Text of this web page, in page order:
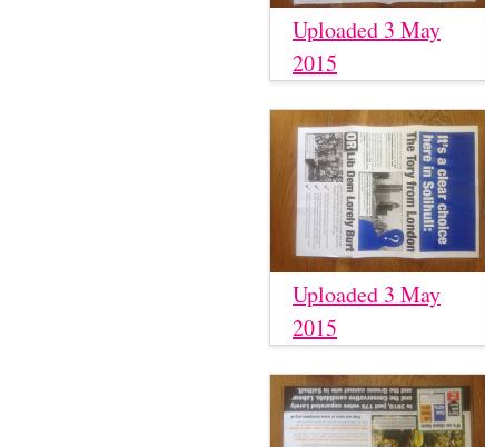
Uploaded 3 May
2015
Uploaded 3 May
2015